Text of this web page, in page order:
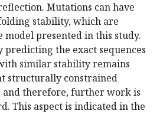
Mutations can have
stability, which are
model presented in this study.
predicting the exact sequences
similar stability remains
structurally constrained
and therefore, further work is
This aspect is indicated in the